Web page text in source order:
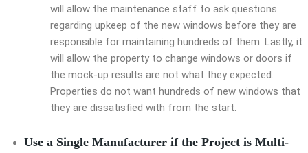
will allow the maintenance staff to ask questions
regarding upkeep of the new windows before they are
responsible for maintaining hundreds of them. Lastly, it
will allow the property to change windows or doors if
the mock-up results are not what they expected.
Properties do not want hundreds of new windows that
they are dissatisfied with from the start.
Use a Single Manufacturer if the Project is Multi-